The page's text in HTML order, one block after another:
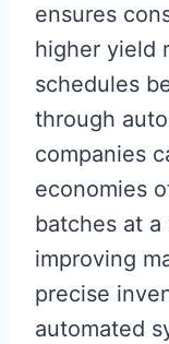
ensures
higher yield
schedules
through
companies
economies
batches at
improving
precise
automated